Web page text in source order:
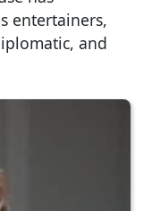
entertainers,
and